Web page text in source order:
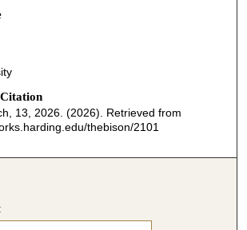
13, 2026. (2026). Retrieved from
thebison/2101